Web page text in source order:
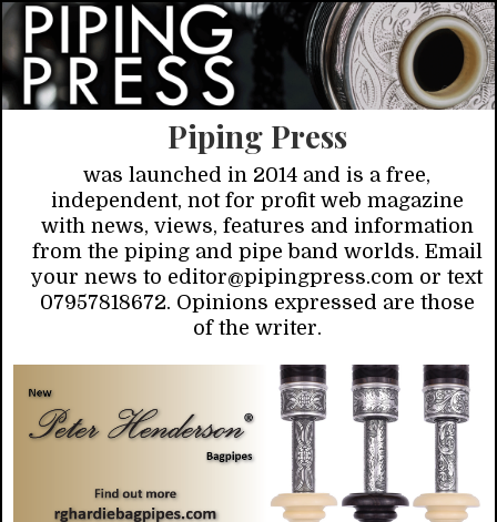
Piping Press
was launched in 2014 and is a free,
independent, not for profit web magazine
with news, views, features and information
from the piping and pipe band worlds. Email
your news to editor@pipingpress.com or text
07957818672. Opinions expressed are those
of the writer.